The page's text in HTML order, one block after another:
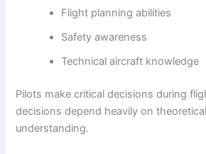
Flight planning abilities
Safety awareness
Technical aircraft knowledge
Pilots make critical decisions during
decisions depend heavily on
understanding.